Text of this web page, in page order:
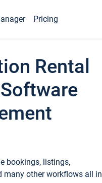
Pricing
Rental
bookings, listings,
many other workflows all in